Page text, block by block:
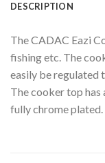
DESCRIPTION
The CADAC Eazi
fishing etc. The
easily be regulated
The cooker top has
fully chrome plated.